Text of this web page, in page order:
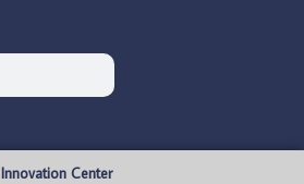
Innovation Center